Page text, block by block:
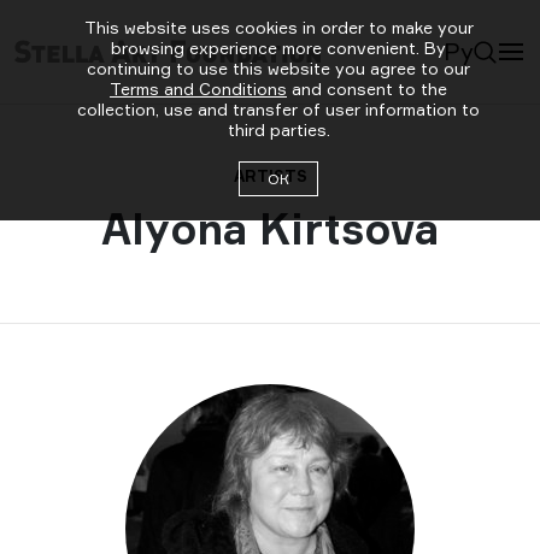
This website uses cookies in order to make your
browsing experience more convenient. By
continuing to use this website you agree to our
Terms and Conditions and consent to the
collection, use and transfer of user information to
third parties.
ОК
Ру
ARTISTS
Alyona Kirtsova